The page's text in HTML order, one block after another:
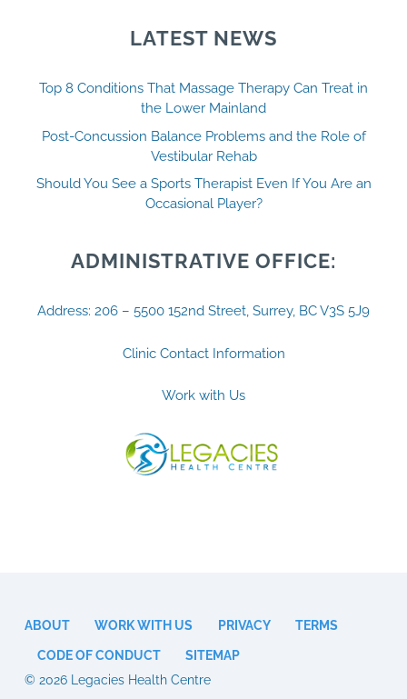
LATEST NEWS
Top 8 Conditions That Massage Therapy Can Treat in
the Lower Mainland
Post-Concussion Balance Problems and the Role of
Vestibular Rehab
Should You See a Sports Therapist Even If You Are an
Occasional Player?
ADMINISTRATIVE OFFICE:
Address: 206 – 5500 152nd Street, Surrey, BC V3S 5J9
Clinic Contact Information
Work with Us
ABOUT WORK WITH US PRIVACY TERMS
CODE OF CONDUCT
SITEMAP
© 2026 Legacies Health Centre